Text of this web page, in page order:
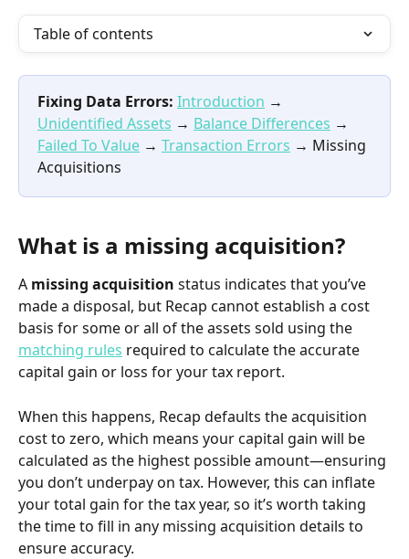
Table of contents
Fixing Data Errors: Introduction →
Unidentified Assets → Balance Differences →
Failed To Value → Transaction Errors → Missing
Acquisitions
What is a missing acquisition?
A missing acquisition status indicates that you’ve
made a disposal, but Recap cannot establish a cost
basis for some or all of the assets sold using the
matching rules required to calculate the accurate
capital gain or loss for your tax report.
When this happens, Recap defaults the acquisition
cost to zero, which means your capital gain will be
calculated as the highest possible amount—ensuring
you don’t underpay on tax. However, this can inflate
your total gain for the tax year, so it’s worth taking
the time to fill in any missing acquisition details to
ensure accuracy.